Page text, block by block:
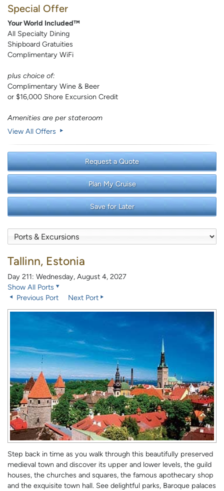
Special Offer
Your World Included™
All Specialty Dining
Shipboard Gratuities
Complimentary WiFi
plus choice of:
Complimentary Wine & Beer
or $16,000 Shore Excursion Credit
Amenities are per stateroom
View All Offers
Request a Quote
Plan My Cruise
Save for Later
Tallinn, Estonia
Day 211: Wednesday, August 4, 2027
Show All Ports
Previous Port
Next Port
Step back in time as you walk through this beautifully preserved
medieval town and discover its upper and lower levels, the guild
houses, the churches and squares, the famous apothecary shop
and the exquisite town hall. See delightful parks, Baroque palaces